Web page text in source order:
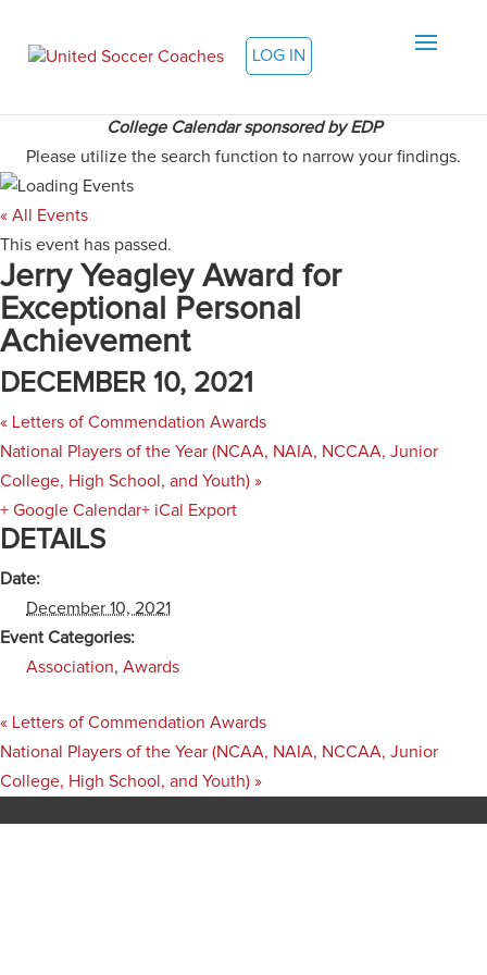
LOG IN
College Calendar sponsored by EDP
Please utilize the search function to narrow your findings.
« All Events
This event has passed.
Jerry Yeagley Award for
Exceptional Personal
Achievement
DECEMBER 10, 2021
« Letters of Commendation Awards
National Players of the Year (NCAA, NAIA, NCCAA, Junior
College, High School, and Youth) »
+ Google Calendar+ iCal Export
DETAILS
Date:
December 10, 2021
Event Categories:
Association, Awards
« Letters of Commendation Awards
National Players of the Year (NCAA, NAIA, NCCAA, Junior
College, High School, and Youth) »